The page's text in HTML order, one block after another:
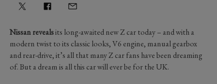
Nissan revealsits long-awaited new Z car today – and with a
modern twist to its classic looks, V6 engine, manual gearbox
and rear-drive, it’s all that many Z car fans have been dreaming
of. But a dream is all this car will ever be for the UK.